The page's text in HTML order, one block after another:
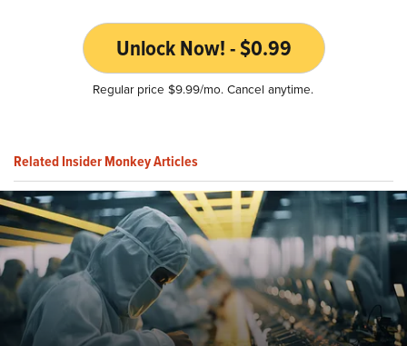
Unlock Now! - $0.99
Regular price $9.99/mo. Cancel anytime.
Related Insider Monkey Articles